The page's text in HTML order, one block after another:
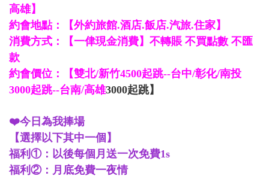
高雄】
約會地點：【外約旅館.酒店.飯店.汽旅.住家】
消費方式：【一侓現金消費】不轉賬 不買點數 不匯
款
約會價位：【雙北/新竹4500起跳--台中/彰化/南投
3000起跳--台南/高雄3000起跳】
❤️今日為我捧場
【選擇以下其中一個】
福利①：以後每個月送一次免費1s
福利②：月底免費一夜情